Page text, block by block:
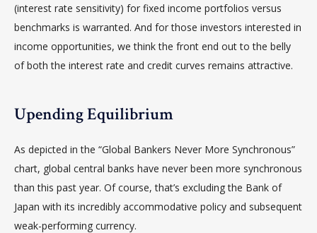
(interest rate sensitivity) for fixed income portfolios versus
benchmarks is warranted. And for those investors interested in
income opportunities, we think the front end out to the belly
of both the interest rate and credit curves remains attractive.
Upending Equilibrium
As depicted in the “Global Bankers Never More Synchronous”
chart, global central banks have never been more synchronous
than this past year. Of course, that’s excluding the Bank of
Japan with its incredibly accommodative policy and subsequent
weak-performing currency.